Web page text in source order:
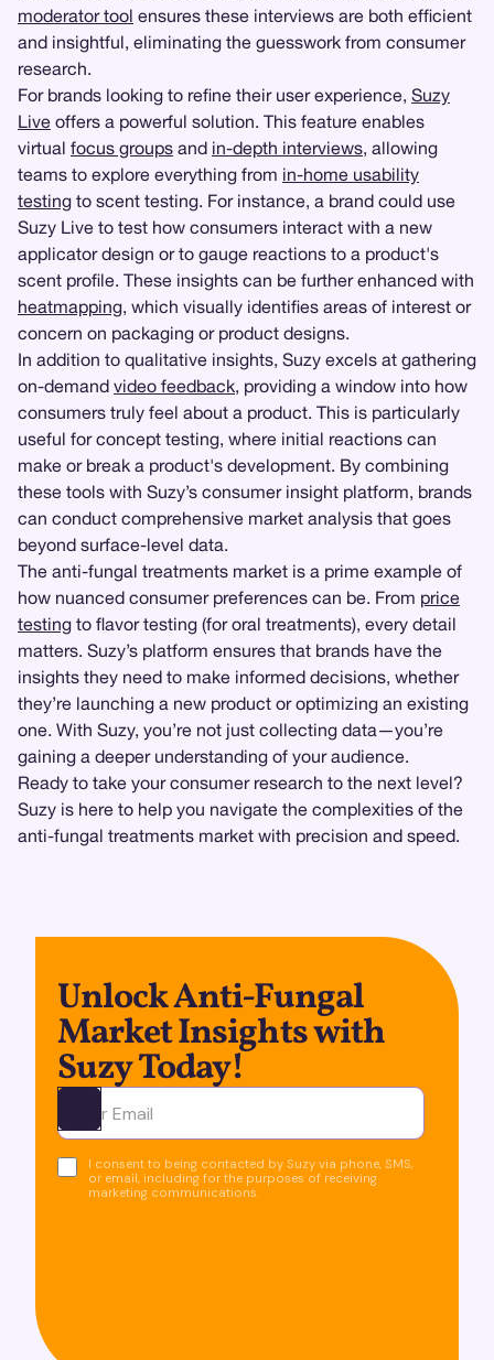
moderator tool ensures these interviews are both efficient
and insightful, eliminating the guesswork from consumer
research.
For brands looking to refine their user experience, Suzy
Live offers a powerful solution. This feature enables
virtual focus groups and in-depth interviews, allowing
teams to explore everything from in-home usability
testing to scent testing. For instance, a brand could use
Suzy Live to test how consumers interact with a new
applicator design or to gauge reactions to a product's
scent profile. These insights can be further enhanced with
heatmapping, which visually identifies areas of interest or
concern on packaging or product designs.
In addition to qualitative insights, Suzy excels at gathering
on-demand video feedback, providing a window into how
consumers truly feel about a product. This is particularly
useful for concept testing, where initial reactions can
make or break a product's development. By combining
these tools with Suzy’s consumer insight platform, brands
can conduct comprehensive market analysis that goes
beyond surface-level data.
The anti-fungal treatments market is a prime example of
how nuanced consumer preferences can be. From price
testing to flavor testing (for oral treatments), every detail
matters. Suzy’s platform ensures that brands have the
insights they need to make informed decisions, whether
they’re launching a new product or optimizing an existing
one. With Suzy, you’re not just collecting data—you’re
gaining a deeper understanding of your audience.
Ready to take your consumer research to the next level?
Suzy is here to help you navigate the complexities of the
anti-fungal treatments market with precision and speed.
Unlock Anti-Fungal
Market Insights with
Suzy Today!
Ota yhteyttä
I consent to being contacted by Suzy via phone, SMS,
or email, including for the purposes of receiving
marketing communications.